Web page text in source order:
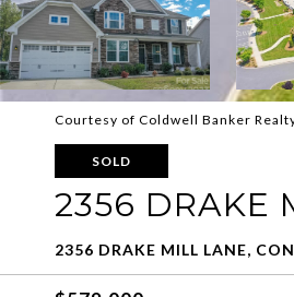
Courtesy of Coldwell Banker
SOLD
2356 DRAKE
2356 DRAKE MILL LANE,